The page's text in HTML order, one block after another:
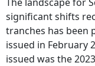
significant shifts
tranches has been
issued in February
issued was the